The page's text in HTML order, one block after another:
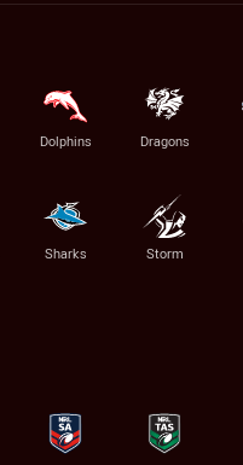
Dolphins Dragons
Sharks Storm